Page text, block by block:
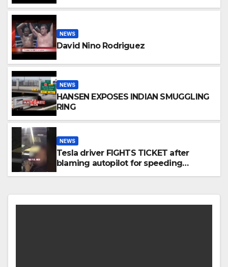
NEWS
David Nino Rodriguez
NEWS
HANSEN EXPOSES INDIAN SMUGGLING
RING
NEWS
Tesla driver FIGHTS TICKET after
blaming autopilot for speeding